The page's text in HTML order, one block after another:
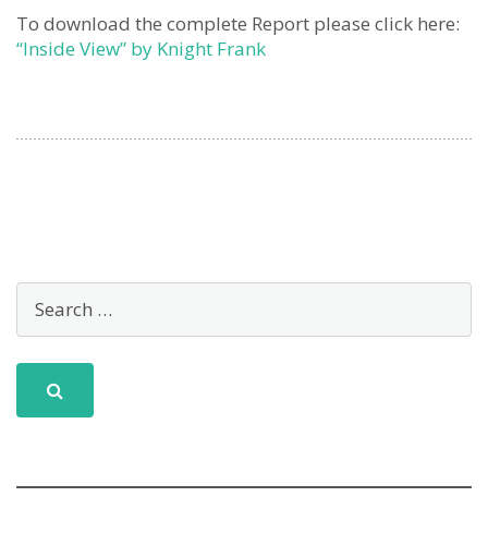
To download the complete Report please click here:
“Inside View” by Knight Frank